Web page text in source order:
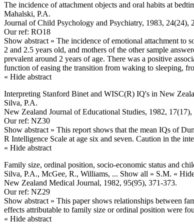
The incidence of attachment objects and oral habits at
Mahalski, P.A.
Journal of Child Psychology and Psychiatry, 1983, 24(24),
Our ref: RO18
Show abstract » The incidence of emotional attachment to
2 and 2.5 years old, and mothers of the other sample
prevalent around 2 years of age. There was a positive
function of easing the transition from waking to sleeping,
« Hide abstract
Interpreting Stanford Binet and WISC(R) IQ's in New
Silva, P.A.
New Zealand Journal of Educational Studies, 1982, 17(17),
Our ref: NZ30
Show abstract » This report shows that the mean IQs of
R Intelligence Scale at age six and seven. Caution in the
« Hide abstract
Family size, ordinal position, socio-economic status and
Silva, P.A., McGee, R., Williams, ... Show all » S.M. «
New Zealand Medical Journal, 1982, 95(95), 371-373.
Our ref: NZ29
Show abstract » This paper shows relationships between
effects attributable to family size or ordinal position were
« Hide abstract